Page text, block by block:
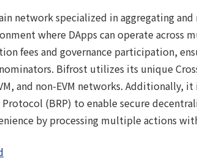
network specialized in aggregating
where DApps can operate across
fees and governance participation,
Bifrost utilizes its unique
and non-EVM networks. Additionally,
(BRP) to enable secure
by processing multiple actions